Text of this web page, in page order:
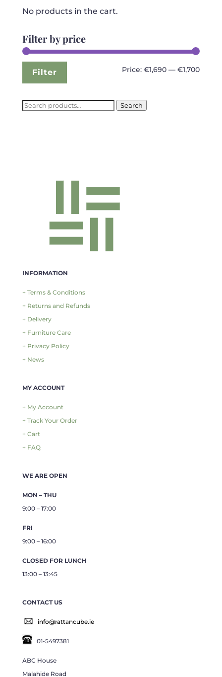
No products in the cart.
Filter by price
Min
Max
Filter Price:€1,690 —€1,700
Search
Search
INFORMATION
+ Terms & Conditions
+ Returns and Refunds
+ Delivery
+ Furniture Care
+ Privacy Policy
+ News
MY ACCOUNT
+ My Account
+ Track Your Order
+ Cart
+ FAQ
WE ARE OPEN
MON – THU
9:00 – 17:00
FRI
9:00 – 16:00
CLOSED FOR LUNCH
13:00 – 13:45
CONTACT US
info@rattancube.ie
01-5497381
ABC House
Malahide Road